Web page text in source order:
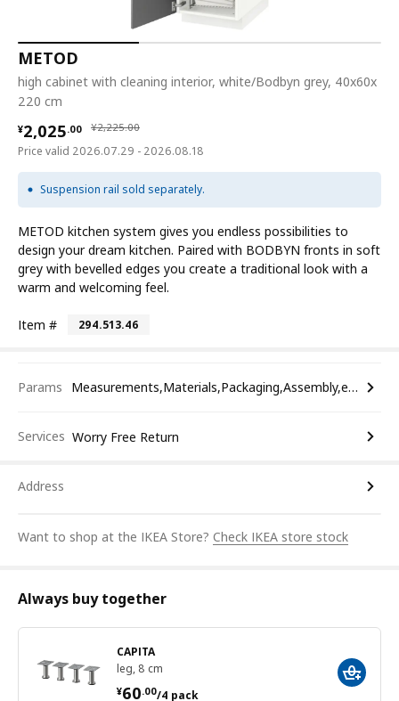
METOD
high cabinet with cleaning interior, white/Bodbyn grey, 40x60x
220 cm
¥2,225.00
¥ 2225.00
¥2,025.00
¥ 2025.00
Price valid 2026.07.29 - 2026.08.18
Suspension rail sold separately.
METOD kitchen system gives you endless possibilities to
design your dream kitchen. Paired with BODBYN fronts in soft
grey with bevelled edges you create a traditional look with a
warm and welcoming feel.
Item # 294.513.46
Params Measurements,Materials,Packaging,Assembly,etc.
Services Worry Free Return
Address
Want to shop at the IKEA Store? Check IKEA store stock
Always buy together
CAPITA
leg, 8 cm
¥60.00/4 pack
¥ 60.00/4 pack